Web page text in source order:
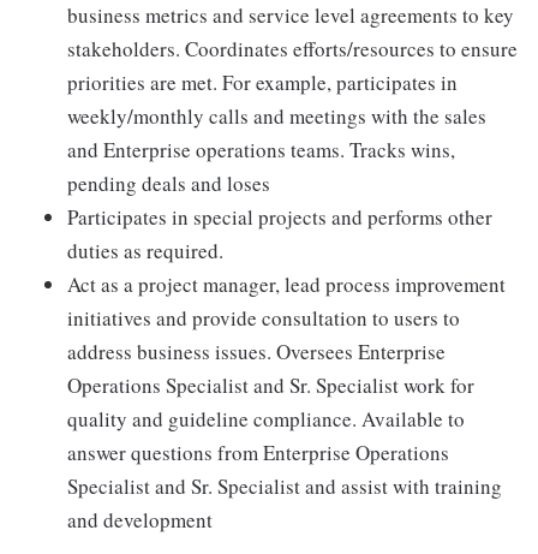
business metrics and service level agreements to key
stakeholders. Coordinates efforts/resources to ensure
priorities are met. For example, participates in
weekly/monthly calls and meetings with the sales
and Enterprise operations teams. Tracks wins,
pending deals and loses
Participates in special projects and performs other
duties as required.
Act as a project manager, lead process improvement
initiatives and provide consultation to users to
address business issues. Oversees Enterprise
Operations Specialist and Sr. Specialist work for
quality and guideline compliance. Available to
answer questions from Enterprise Operations
Specialist and Sr. Specialist and assist with training
and development